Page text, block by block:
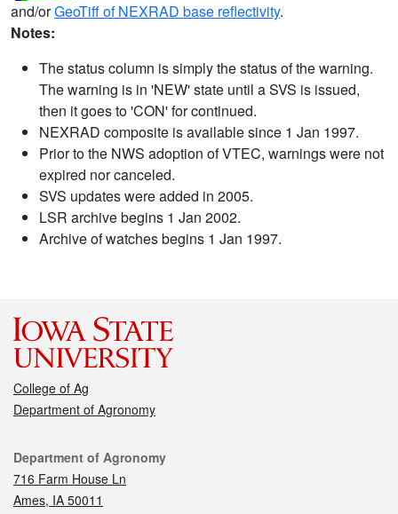
and/orGeoTiff of NEXRAD base reflectivity.
Notes:
The status column is simply the status of the warning.
The warning is in 'NEW' state until a SVS is issued,
then it goes to 'CON' for continued.
NEXRAD composite is available since 1 Jan 1997.
Prior to the NWS adoption of VTEC, warnings were not
expired nor canceled.
SVS updates were added in 2005.
LSR archive begins 1 Jan 2002.
Archive of watches begins 1 Jan 1997.
College of Ag
Department of Agronomy
Contact
Department of Agronomy
716 Farm House Ln
Ames, IA 50011